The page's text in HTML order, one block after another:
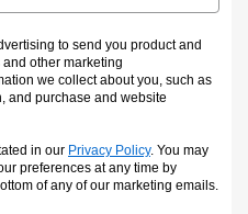
to send you product and
other marketing
we collect about you, such as
and purchase and website
in our Privacy Policy. You may
preferences at any time by
of any of our marketing emails